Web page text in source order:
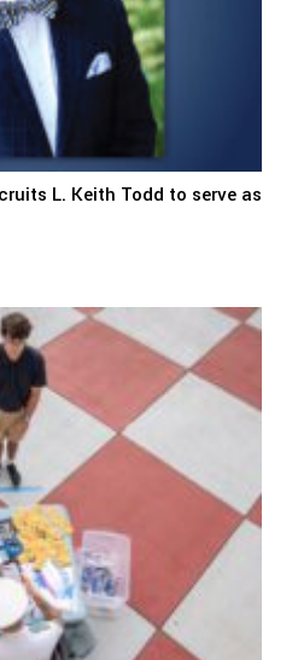
L. Keith Todd to serve as